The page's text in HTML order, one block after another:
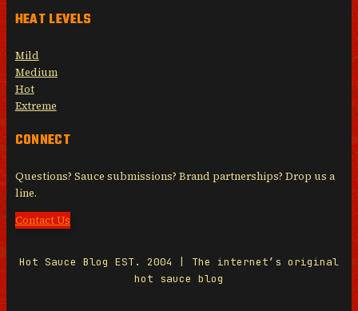
HEAT LEVELS
Mild
Medium
Hot
Extreme
CONNECT
Questions? Sauce submissions? Brand partnerships? Drop us a
line.
Contact Us
Hot Sauce Blog EST. 2004 | The internet’s original
hot sauce blog